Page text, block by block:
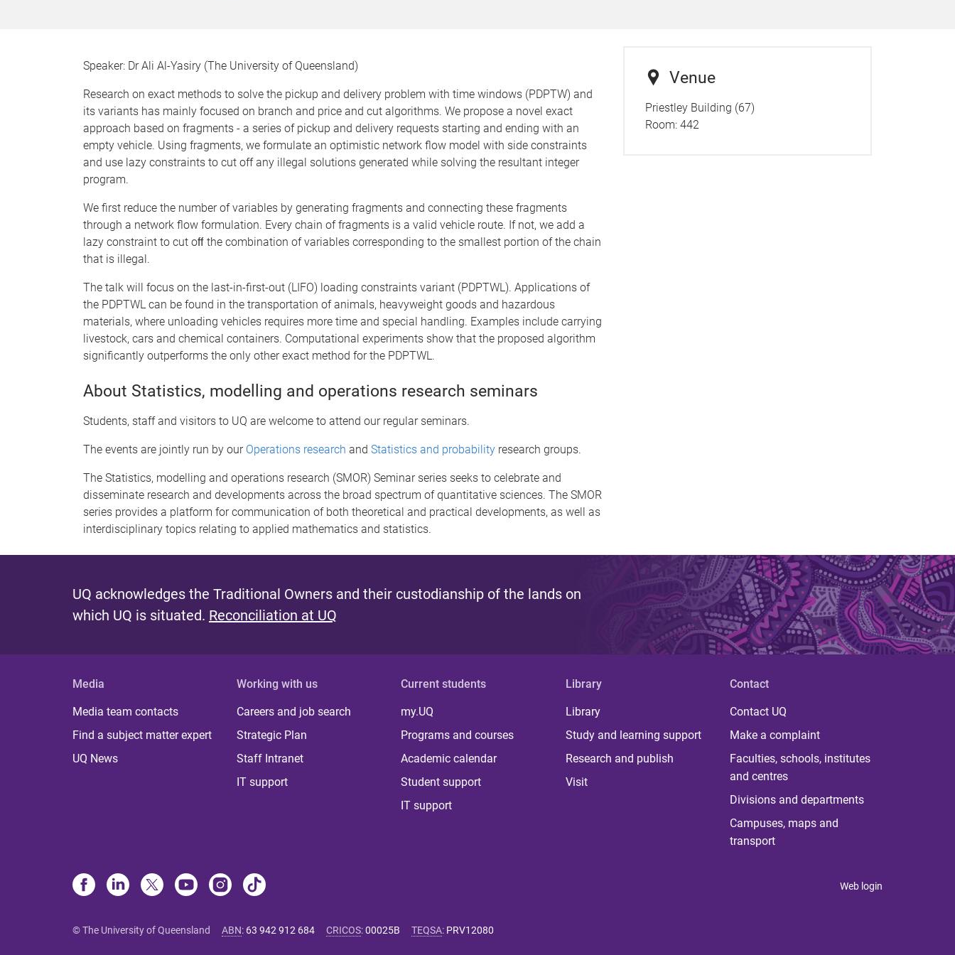
Speaker: Dr Ali Al-Yasiry (The University of Queensland)
Research on exact methods to solve the pickup and delivery problem with time windows (PDPTW) and
its variants has mainly focused on branch and price and cut algorithms. We propose a novel exact
approach based on fragments - a series of pickup and delivery requests starting and ending with an
empty vehicle. Using fragments, we formulate an optimistic network flow model with side constraints
and use lazy constraints to cut off any illegal solutions generated while solving the resultant integer
program.
We first reduce the number of variables by generating fragments and connecting these fragments
through a network flow formulation. Every chain of fragments is a valid vehicle route. If not, we add a
lazy constraint to cut oﬀ the combination of variables corresponding to the smallest portion of the chain
that is illegal.
The talk will focus on the last-in-first-out (LIFO) loading constraints variant (PDPTWL). Applications of
the PDPTWL can be found in the transportation of animals, heavyweight goods and hazardous
materials, where unloading vehicles requires more time and special handling. Examples include carrying
livestock, cars and chemical containers. Computational experiments show that the proposed algorithm
significantly outperforms the only other exact method for the PDPTWL.
About Statistics, modelling and operations research seminars
Students, staff and visitors to UQ are welcome to attend our regular seminars.
The events are jointly run by our Operations research and Statistics and probability research groups.
The Statistics, modelling and operations research (SMOR) Seminar series seeks to celebrate and
disseminate research and developments across the broad spectrum of quantitative sciences. The SMOR
series provides a platform for communication of both theoretical and practical developments, as well as
interdisciplinary topics relating to applied mathematics and statistics.
Venue
Priestley Building (67)
Room: 442
UQ acknowledges the Traditional Owners and their custodianship of the lands on
which UQ is situated. Reconciliation at UQ
Media
Media team contacts
Find a subject matter expert
UQ News
Working with us
Careers and job search
Strategic Plan
Staff Intranet
IT support
Current students
my.UQ
Programs and courses
Academic calendar
Student support
IT support
Library
Library
Study and learning support
Research and publish
Visit
Contact
Contact UQ
Make a complaint
Faculties, schools, institutes
and centres
Divisions and departments
Campuses, maps and
transport
Web login
© The University of Queensland ABN: 63 942 912 684 CRICOS:00025B TEQSA: PRV12080